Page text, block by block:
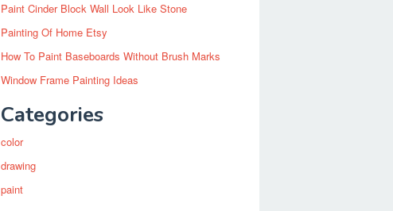
Paint Cinder Block Wall Look Like Stone
Painting Of Home Etsy
How To Paint Baseboards Without Brush Marks
Window Frame Painting Ideas
Categories
color
drawing
paint